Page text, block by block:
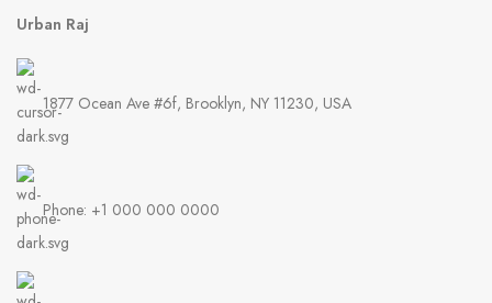
Urban Raj
1877 Ocean Ave #6f, Brooklyn, NY 11230, USA
Phone: +1 000 000 0000